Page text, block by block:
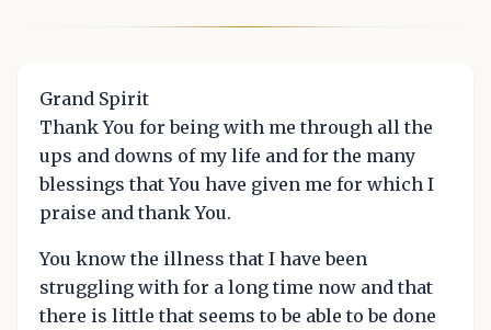
Grand Spirit
Thank You for being with me through all the
ups and downs of my life and for the many
blessings that You have given me for which I
praise and thank You.
You know the illness that I have been
struggling with for a long time now and that
there is little that seems to be able to be done